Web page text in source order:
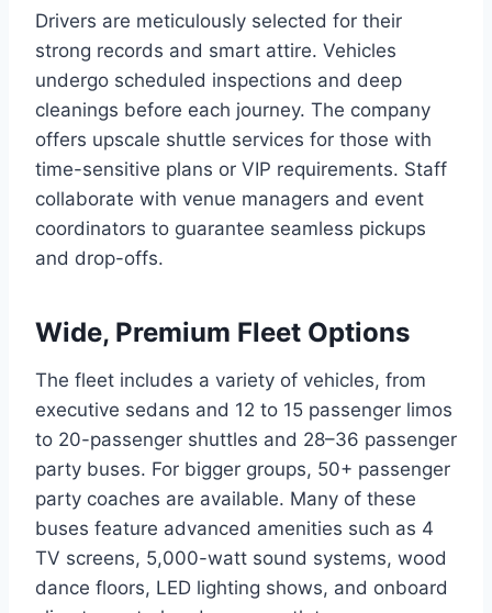
Drivers are meticulously selected for their
strong records and smart attire. Vehicles
undergo scheduled inspections and deep
cleanings before each journey. The company
offers upscale shuttle services for those with
time-sensitive plans or VIP requirements. Staff
collaborate with venue managers and event
coordinators to guarantee seamless pickups
and drop-offs.
Wide, Premium Fleet Options
The fleet includes a variety of vehicles, from
executive sedans and 12 to 15 passenger limos
to 20-passenger shuttles and 28–36 passenger
party buses. For bigger groups, 50+ passenger
party coaches are available. Many of these
buses feature advanced amenities such as 4
TV screens, 5,000-watt sound systems, wood
dance floors, LED lighting shows, and onboard